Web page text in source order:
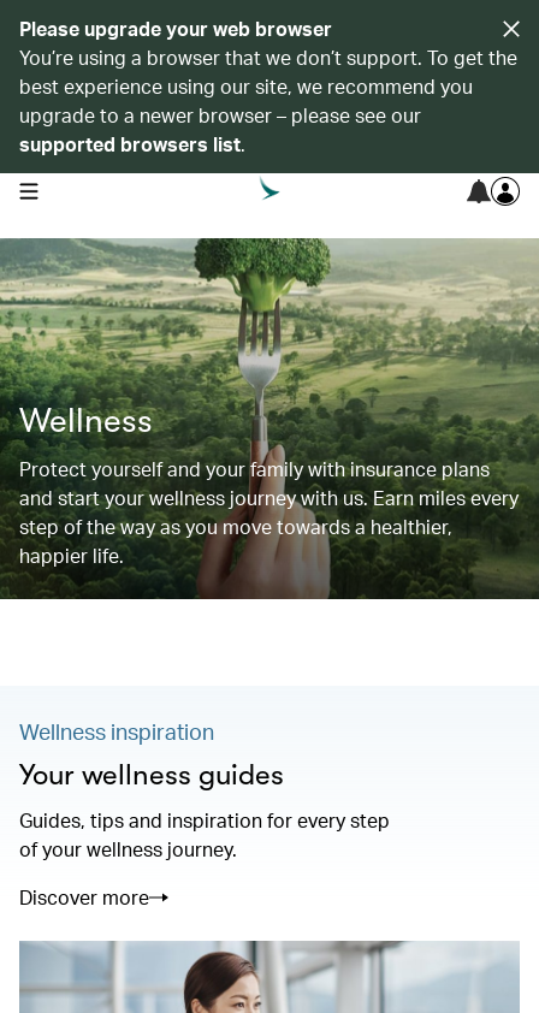
Please upgrade your web browser
You’re using a browser that we don’t support. To get the
best experience using our site, we recommend you
upgrade to a newer browser – please see our
supported browsers list.
open navigation menu
Wellness
Protect yourself and your family with insurance plans
and start your wellness journey with us. Earn miles every
step of the way as you move towards a healthier,
happier life.
Wellness inspiration
Your wellness guides
Guides, tips and inspiration for every step
of your wellness journey.
Discover more